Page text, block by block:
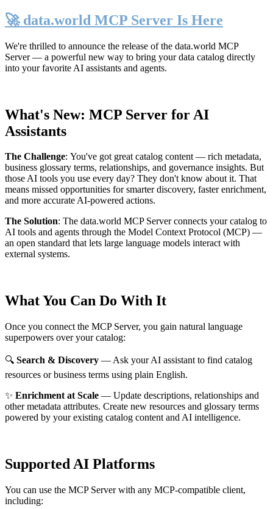
🚀 data.world MCP Server Is Here
We're thrilled to announce the release of the data.world MCP
Server— a powerful new way to bring your data catalog directly
into your favorite AI assistants and agents.
What's New: MCP Server for AI
Assistants
The Challenge: You've got great catalog content — rich metadata,
business glossary terms, relationships, and governance insights. But
those AI tools you use every day? They don't know about it. That
means missed opportunities for smarter discovery, faster enrichment,
and more accurate AI-powered actions.
The Solution: The data.world MCP Server connects your catalog to
AI tools and agents through the Model Context Protocol (MCP) —
an open standard that lets large language models interact with
external systems.
What You Can Do With It
Once you connect the MCP Server, you gain natural language
superpowers over your catalog:
🔍 Search & Discovery — Ask your AI assistant to find catalog
resources or business terms using plain English.
✨ Enrichment at Scale — Update descriptions, relationships and
other metadata attributes. Create new resources and glossary terms
powered by your existing catalog content and AI intelligence.
Supported AI Platforms
You can use the MCP Server with any MCP-compatible client,
including: